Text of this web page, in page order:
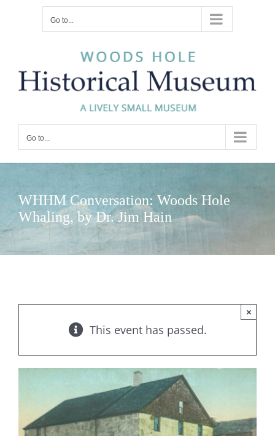
Go to...
Go to...
WHHM Conversation: Woods Hole
Whaling, by Dr. Jim Hain
This event has passed.
×